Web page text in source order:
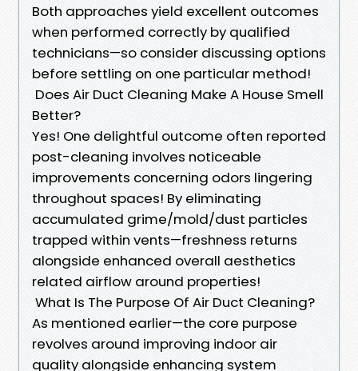
Both approaches yield excellent outcomes
when performed correctly by qualified
technicians—so consider discussing options
before settling on one particular method!
Does Air Duct Cleaning Make A House Smell
Better?
Yes! One delightful outcome often reported
post-cleaning involves noticeable
improvements concerning odors lingering
throughout spaces! By eliminating
accumulated grime/mold/dust particles
trapped within vents—freshness returns
alongside enhanced overall aesthetics
related airflow around properties!
What Is The Purpose Of Air Duct Cleaning?
As mentioned earlier—the core purpose
revolves around improving indoor air
quality alongside enhancing system